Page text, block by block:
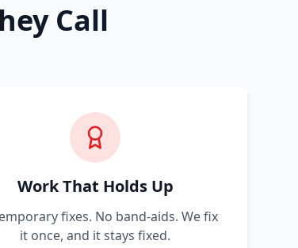
Call
Work That Holds Up
fixes. No band-aids. We fix
it once, and it stays fixed.